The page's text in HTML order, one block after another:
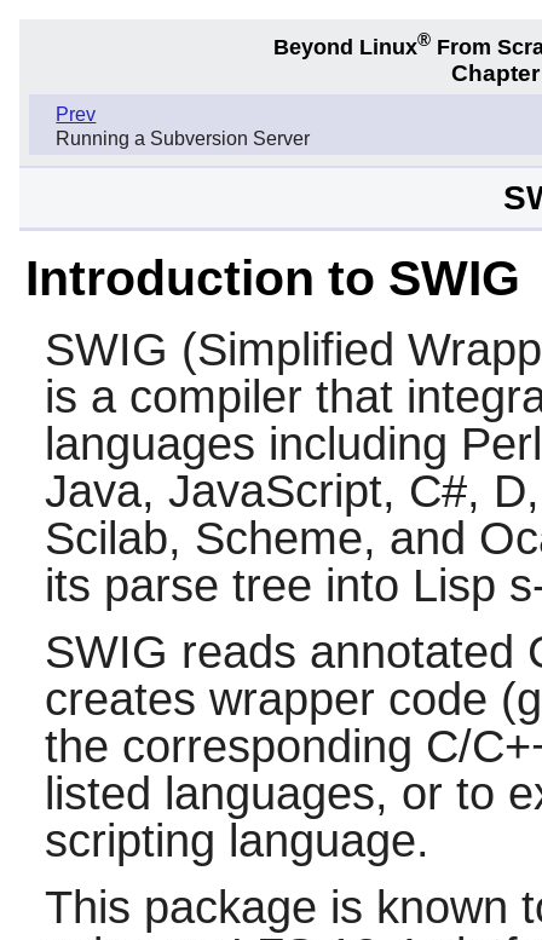
Beyond Linux® From
Prev
Running a Subversion Server
Introduction to SWIG
SWIG (Simplified
is a compiler that
languages including Perl
Java, JavaScript, C#, D
Scilab, Scheme, and
its parse tree into Lisp
SWIG reads annotated
creates wrapper code
the corresponding C/
listed languages, or to
scripting language.
This package is known